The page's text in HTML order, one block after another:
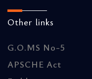
Other links
G.O.MS No-5
APSCHE Act